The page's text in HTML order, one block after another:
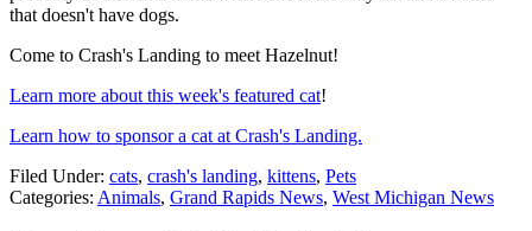
that doesn't have dogs.
Come to Crash's Landing to meet Hazelnut!
Learn more about this week's featured cat!
Learn how to sponsor a cat at Crash's Landing.
Filed Under: cats, crash's landing, kittens, Pets
Categories: Animals, Grand Rapids News, West Michigan News